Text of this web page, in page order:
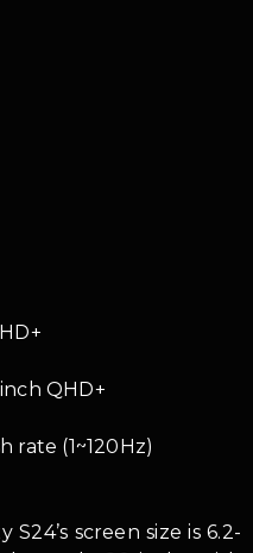
QHD+
rate (1~120Hz)
screen size is 6.2-